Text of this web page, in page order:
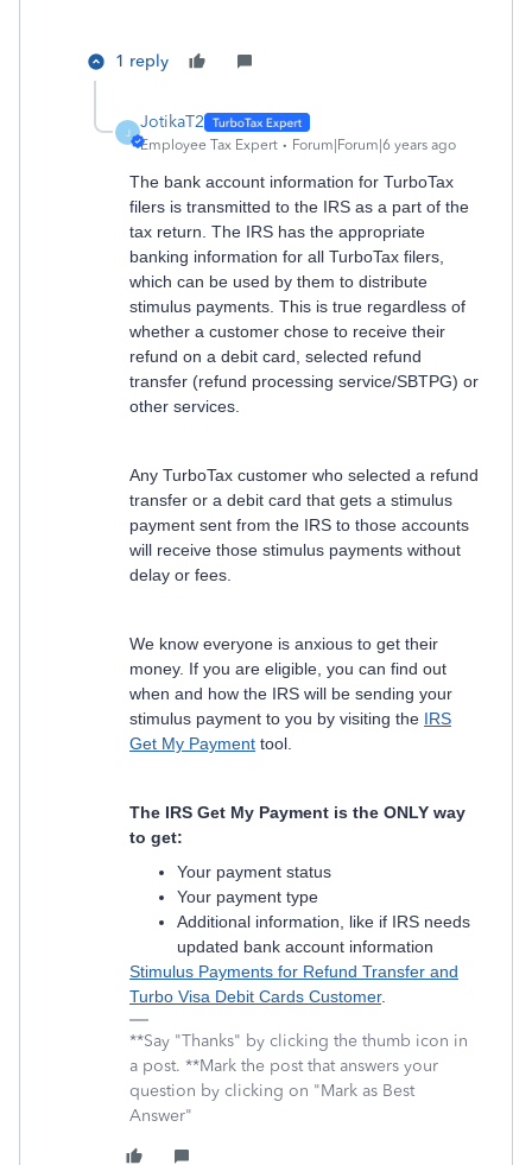
1 reply
J
JotikaT2
Employee Tax Expert Forum|Forum|6 years ago
The bank account information for TurboTax
filers is transmitted to the IRS as a part of the
tax return. The IRS has the appropriate
banking information for all TurboTax filers,
which can be used by them to distribute
stimulus payments. This is true regardless of
whether a customer chose to receive their
refund on a debit card, selected refund
transfer (refund processing service/SBTPG) or
other services.
Any TurboTax customer who selected a refund
transfer or a debit card that gets a stimulus
payment sent from the IRS to those accounts
will receive those stimulus payments without
delay or fees.
We know everyone is anxious to get their
money. If you are eligible, you can find out
when and how the IRS will be sending your
stimulus payment to you by visiting the IRS
Get My Payment tool.
The IRS Get My Payment is the ONLY way
to get:
Your payment status
Your payment type
Additional information, like if IRS needs
updated bank account information
Stimulus Payments for Refund Transfer and
Turbo Visa Debit Cards Customer.
**Say "Thanks" by clicking the thumb icon in
a post. **Mark the post that answers your
question by clicking on "Mark as Best
Answer"